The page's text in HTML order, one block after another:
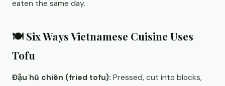
eaten the same day.
🍽️ Six Ways Vietnamese Cuisine Uses
Tofu
Đậu hũ chiên (fried tofu): Pressed, cut into blocks,